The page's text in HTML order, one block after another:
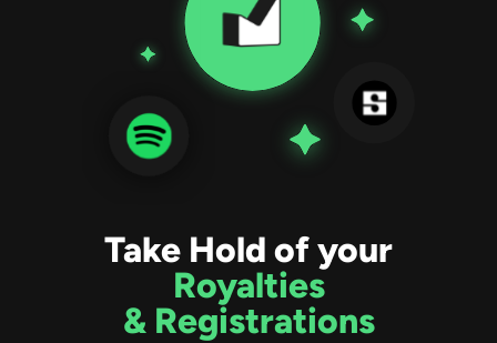
Take Hold of your
Royalties
& Registrations